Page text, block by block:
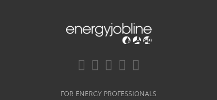
FOR ENERGY PROFESSIONALS